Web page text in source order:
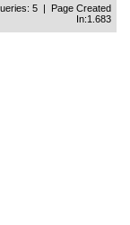
5 | Page Created
In:1.683